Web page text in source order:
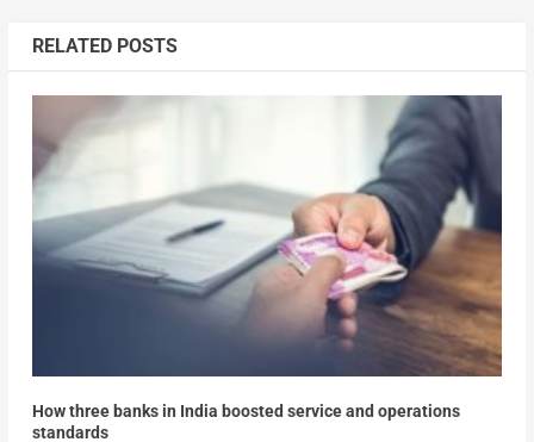
RELATED POSTS
How three banks in India boosted service and operations
standards